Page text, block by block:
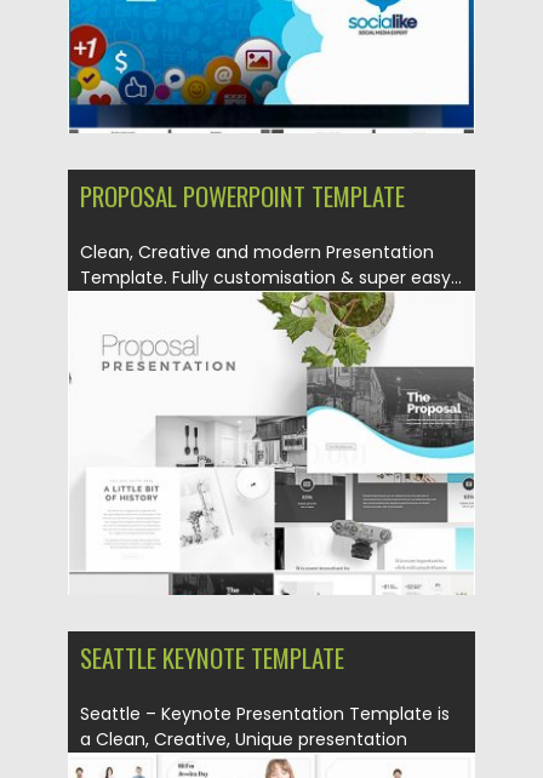
PROPOSAL POWERPOINT TEMPLATE
Clean, Creative and modern Presentation
Template. Fully customisation & super easy...
Posted on 12.08.2019 Spread
SEATTLE KEYNOTE TEMPLATE
Seattle – Keynote Presentation Template is
a Clean, Creative, Unique presentation
template...